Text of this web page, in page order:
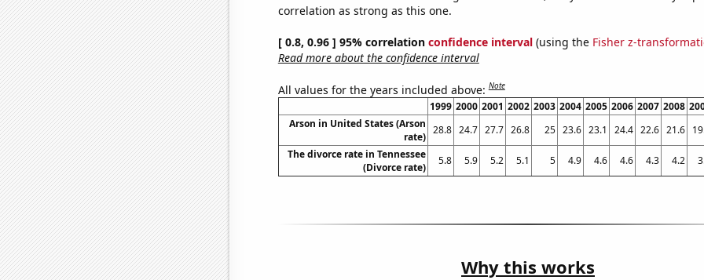
correlation as strong as this one.
[ 0.8, 0.96 ] 95% correlation confidence interval(using the Fisher z-
Read more about the confidence interval
All values for the years included above:Note
1999 2000 2001 2002 2003 2004 2005 2006 2007 2008
Arson in United States (Arson
rate)
28.8 24.7 27.7 26.8 25 23.6 23.1 24.4 22.6 21.6
The divorce rate in Tennessee
(Divorce rate)
5.8 5.9 5.2 5.1 5 4.9 4.6 4.6 4.3 4.2
Why this works